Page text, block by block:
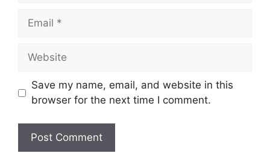
Email
Website
Save my name, email, and website in this
browser for the next time I comment.